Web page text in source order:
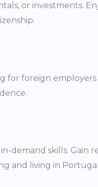
or investments.
foreign employers
demand skills. Gain
and living in